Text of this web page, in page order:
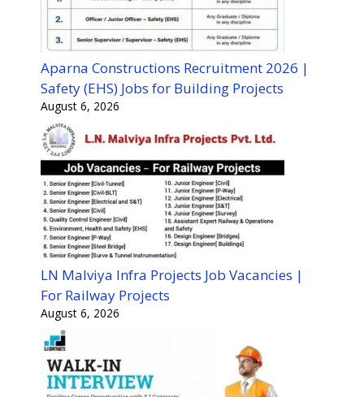
Aparna Constructions Recruitment 2026 |
Safety (EHS) Jobs for Building Projects
August 6, 2026
LN Malviya Infra Projects Job Vacancies |
For Railway Projects
August 6, 2026